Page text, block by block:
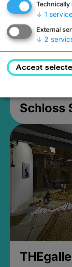
Schloss
Technically
↓ 1 service
External
↓ 2
Accept